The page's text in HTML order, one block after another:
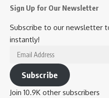
Sign Up for Our Newsletter
Subscribe to our newsletter
instantly!
Email
Address
Subscribe
Join 10.9K other subscribers